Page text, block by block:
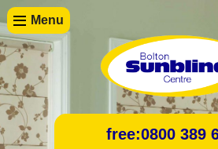
Menu
free:0800 389